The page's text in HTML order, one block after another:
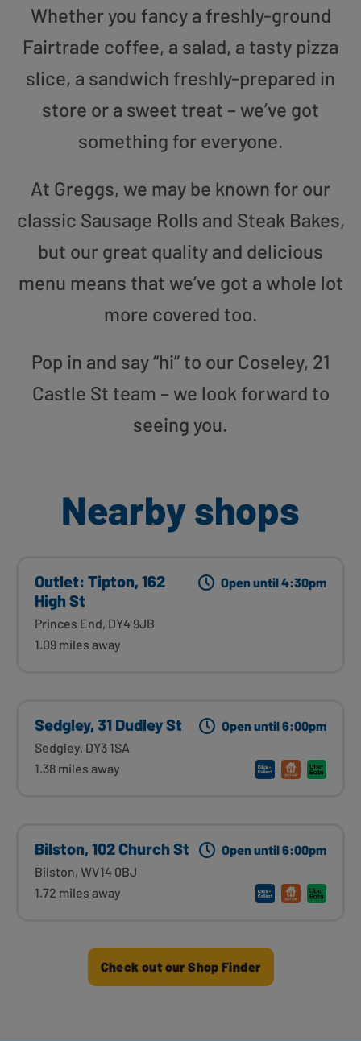
Whether you fancy a freshly-ground
Fairtrade coffee, a salad, a tasty pizza
slice, a sandwich freshly-prepared in
store or a sweet treat – we’ve got
something for everyone.
At Greggs, we may be known for our
classic Sausage Rolls and Steak Bakes,
but our great quality and delicious
menu means that we’ve got a whole lot
more covered too.
Pop in and say “hi” to our Coseley, 21
Castle St team – we look forward to
seeing you.
Nearby shops
Outlet: Tipton, 162
High St
Princes End, DY4 9JB
1.09 miles away
Open until 4:30pm
Sedgley, 31 Dudley St
Sedgley, DY3 1SA
1.38 miles away
Open until 6:00pm
Bilston, 102 Church St
Bilston, WV14 0BJ
1.72 miles away
Open until 6:00pm
Check out our Shop Finder